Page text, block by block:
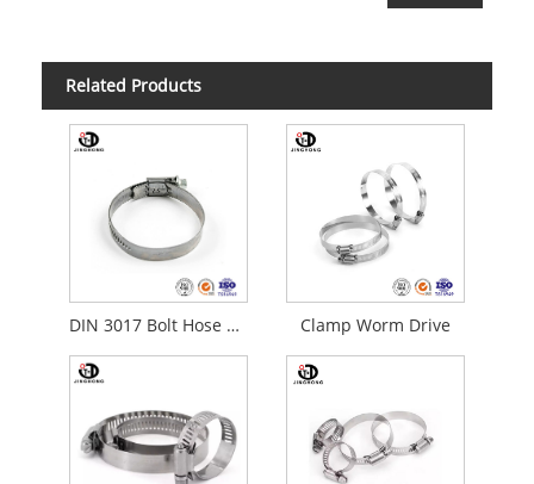
Related Products
DIN 3017 Bolt Hose Clamps Clamp Worm Drive